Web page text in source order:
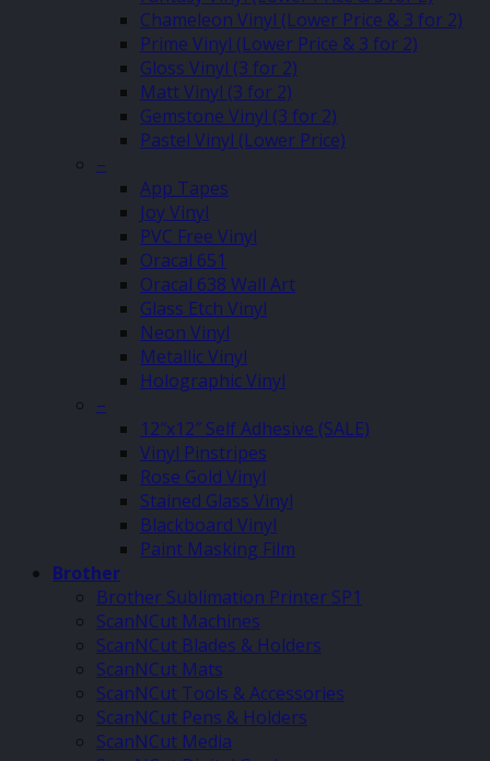
Chameleon Vinyl (Lower Price & 3 for 2)
Prime Vinyl (Lower Price & 3 for 2)
Gloss Vinyl (3 for 2)
Matt Vinyl (3 for 2)
Gemstone Vinyl (3 for 2)
Pastel Vinyl (Lower Price)
–
App Tapes
Joy Vinyl
PVC Free Vinyl
Oracal 651
Oracal 638 Wall Art
Glass Etch Vinyl
Neon Vinyl
Metallic Vinyl
Holographic Vinyl
–
12″x12″ Self Adhesive (SALE)
Vinyl Pinstripes
Rose Gold Vinyl
Stained Glass Vinyl
Blackboard Vinyl
Paint Masking Film
Brother
Brother Sublimation Printer SP1
ScanNCut Machines
ScanNCut Blades & Holders
ScanNCut Mats
ScanNCut Tools & Accessories
ScanNCut Pens & Holders
ScanNCut Media